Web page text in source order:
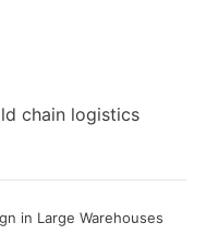
chain logistics